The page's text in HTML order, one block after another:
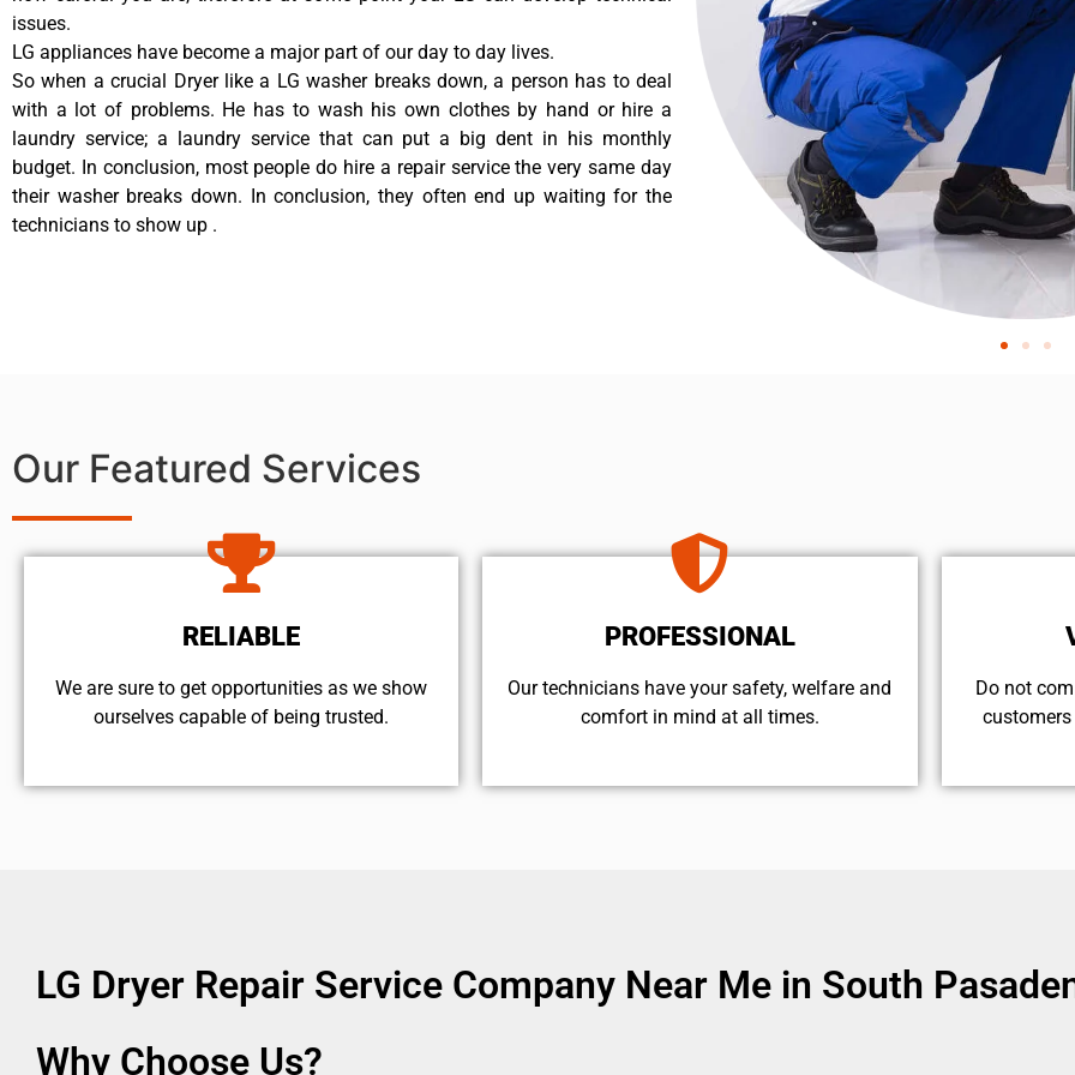
issues.
LG appliances have become a major part of our day to day lives.
So when a crucial Dryer like a LG washer breaks down, a person has to deal
with a lot of problems. He has to wash his own clothes by hand or hire a
laundry service; a laundry service that can put a big dent in his monthly
budget. In conclusion, most people do hire a repair service the very same day
their washer breaks down. In conclusion, they often end up waiting for the
technicians to show up .
Our Featured Services
RELIABLE
We are sure to get opportunities as we show
ourselves capable of being trusted.
PROFESSIONAL
Our technicians have your safety, welfare and
comfort ​in mind at all times.
​Do not
LG Dryer Repair Service Company Near Me in South
Why Choose Us?